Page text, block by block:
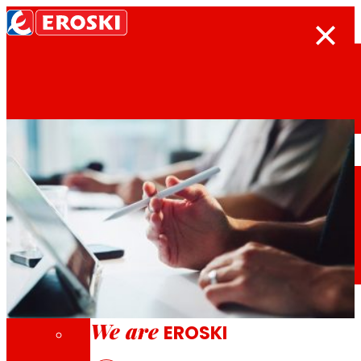
Search
Home
Who we are
We are EROSKI